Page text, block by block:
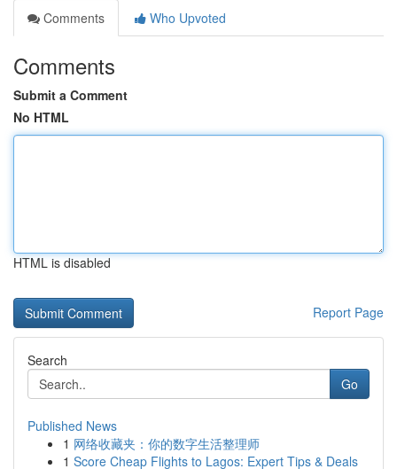
Comments
Who Upvoted
Comments
Submit a Comment
No HTML
HTML is disabled
Report Page
Search
Go
Published News
1 网络收藏夹：你的数字生活整理师
1 Score Cheap Flights to Lagos: Expert Tips & Deals